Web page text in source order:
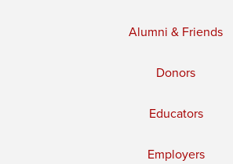
Alumni & Friends
Donors
Educators
Employers